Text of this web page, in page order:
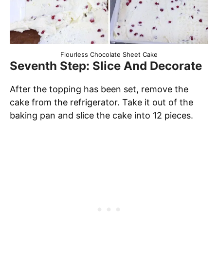
Flourless Chocolate Sheet Cake
Seventh Step: Slice And Decorate
After the topping has been set, remove the
cake from the refrigerator. Take it out of the
baking pan and slice the cake into 12 pieces.